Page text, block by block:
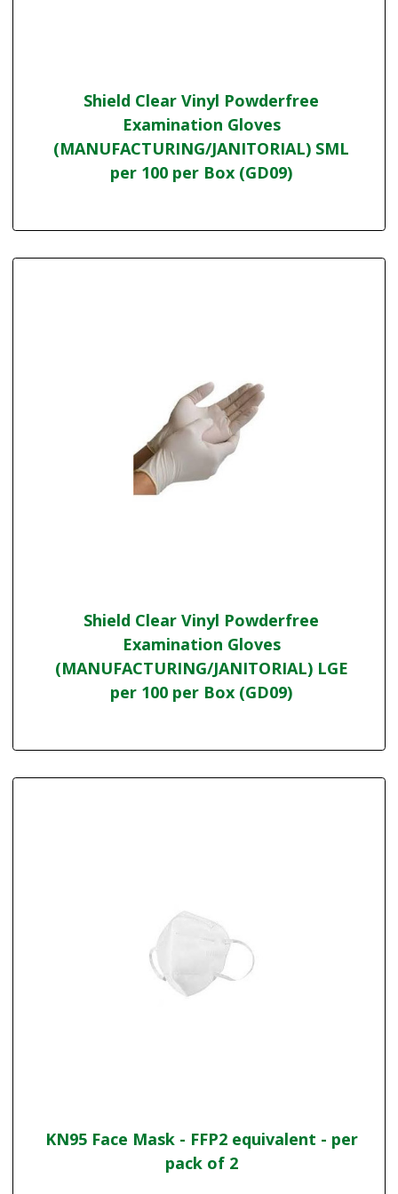
Shield Clear Vinyl Powderfree
Examination Gloves
(MANUFACTURING/JANITORIAL) SML
per 100 per Box (GD09)
Shield Clear Vinyl Powderfree
Examination Gloves
(MANUFACTURING/JANITORIAL) LGE
per 100 per Box (GD09)
KN95 Face Mask - FFP2 equivalent - per
pack of 2